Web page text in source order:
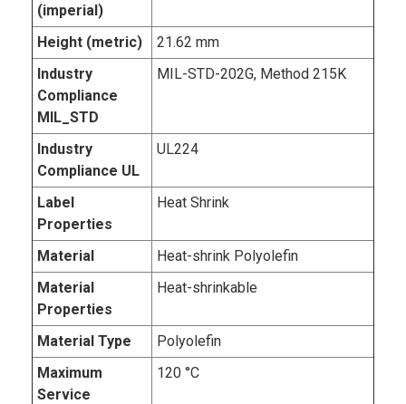
(imperial)
Height (metric)
21.62 mm
Industry
Compliance
MIL_STD
MIL-STD-202G, Method 215K
Industry
Compliance UL
UL224
Label
Properties
Heat Shrink
Material
Heat-shrink Polyolefin
Material
Properties
Heat-shrinkable
Material Type
Polyolefin
Maximum
Service
120 °C